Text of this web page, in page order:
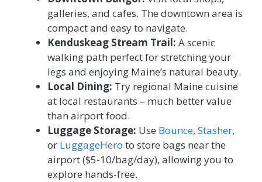
galleries, and cafes. The downtown area is
compact and easy to navigate.
Kenduskeag Stream Trail: A scenic
walking path perfect for stretching your
legs and enjoying Maine’s natural beauty.
Local Dining: Try regional Maine cuisine
at local restaurants – much better value
than airport food.
Luggage Storage: Use Bounce, Stasher,
or LuggageHero to store bags near the
airport ($5-10/bag/day), allowing you to
explore hands-free.